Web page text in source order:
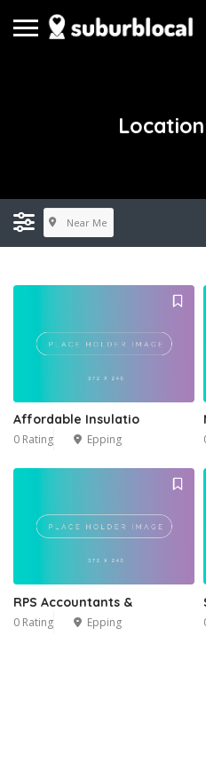
Near Me
Affordable Insulatio
0 Rating Epping
RPS Accountants &
0 Rating Epping